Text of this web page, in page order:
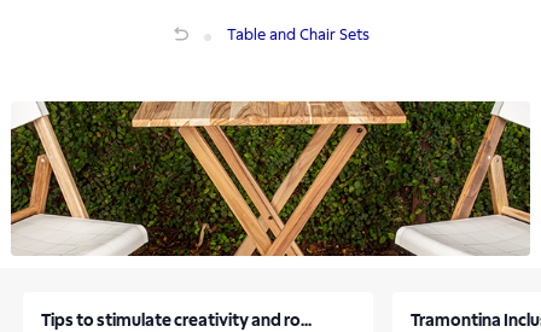
Table and Chair Sets
Tips to stimulate creativity and ro... Tramontina